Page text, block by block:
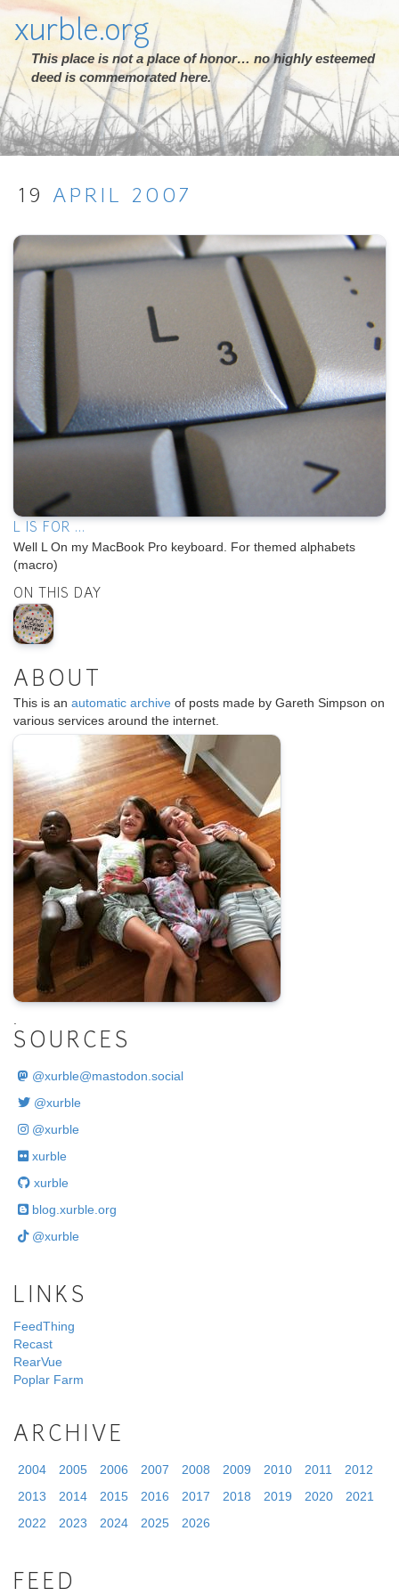
xurble.org
This place is not a place of honor… no highly esteemed
deed is commemorated here.
19 APRIL 2007
L IS FOR ...
Well L On my MacBook Pro keyboard. For themed alphabets
(macro)
ON THIS DAY
ABOUT
This is an automatic archive of posts made by Gareth Simpson on
various services around the internet.
SOURCES
@xurble@mastodon.social
@xurble
@xurble
xurble
xurble
blog.xurble.org
@xurble
LINKS
FeedThing
Recast
RearVue
Poplar Farm
ARCHIVE
2004 2005 2006 2007 2008 2009 2010 2011
2012
2013
2014 2015 2016 2017 2018 2019 2020
2021
2022
2023 2024 2025 2026
FEED